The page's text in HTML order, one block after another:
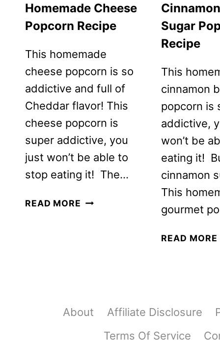
Homemade Cheese
Popcorn Recipe
This homemade
cheese popcorn is so
addictive and full of
Cheddar flavor! This
cheese popcorn is
super addictive, you
just won’t be able to
stop eating it! The…
READ MORE HOMEMADE
Sugar
Recipe
This
cinnamon
popcorn is
addictive,
won’t be
eating it!
cinnamon
This
gourmet
READ MORE
About Affiliate Disclosure
Terms Of Service